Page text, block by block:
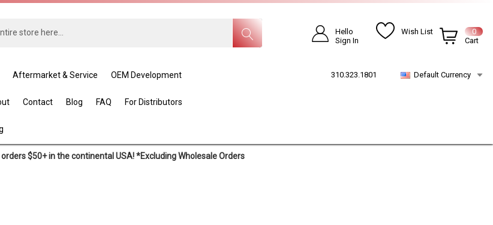
Hello
Sign In
Wish List
0
Cart
Aftermarket & Service OEM Development
Contact Blog FAQ For Distributors
310.323.1801 Default Currency
orders $50+ in the continental USA! *Excluding Wholesale Orders